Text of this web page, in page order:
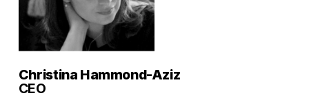
Christina Hammond-Aziz
CEO